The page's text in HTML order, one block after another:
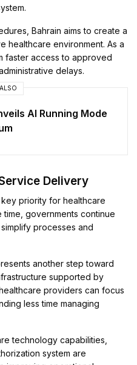
Bahrain aims to create a
healthcare environment. As a
faster access to approved
delays.
AI Running Mode
Delivery
priority for healthcare
time, governments continue
processes and
another step toward
supported by
providers can focus
less time managing
technology capabilities,
system are